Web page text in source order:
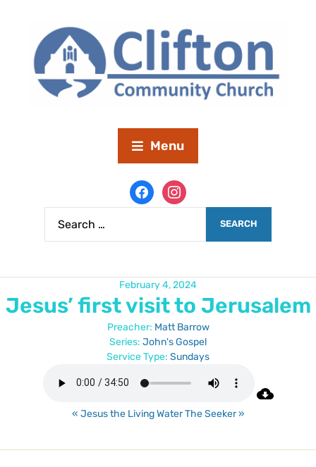
Menu
February 4, 2024
Jesus’ first visit to Jerusalem
Preacher: Matt Barrow
Series: John's Gospel
Service Type: Sundays
« Jesus the Living Water The Seeker »